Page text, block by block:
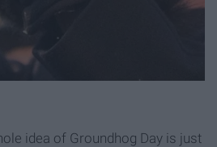
idea of Groundhog Day is just